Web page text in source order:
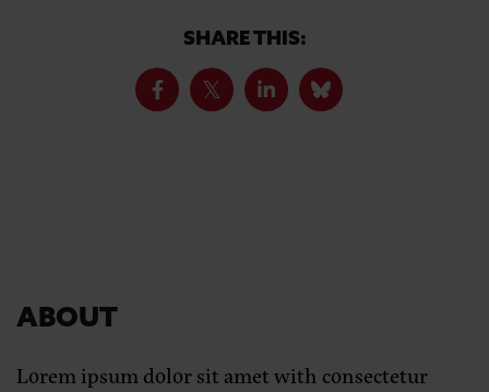
SHARE THIS:
ABOUT
Lorem ipsum dolor sit amet with consectetur